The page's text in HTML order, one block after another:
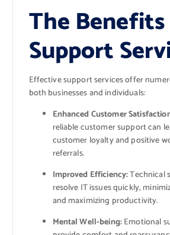
The
Support
Effective support services offer
both businesses and individuals:
Enhanced Customer
reliable customer support can
customer loyalty and positive
referrals.
Improved Efficiency:Technical
resolve IT issues quickly,
and maximizing productivity.
Mental Well-being:Emotional